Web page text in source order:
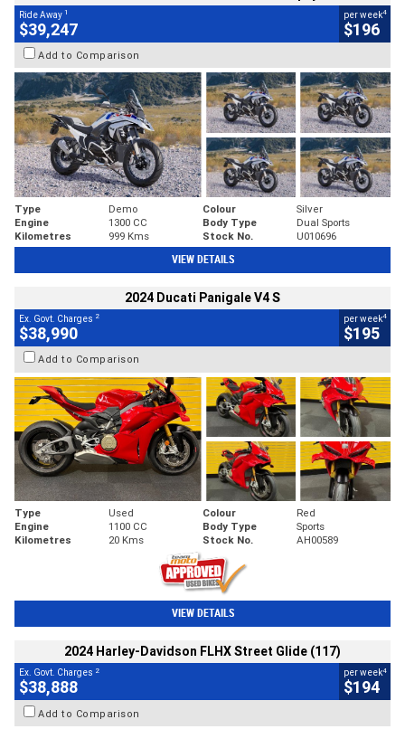
Ride Away 1
$39,247
per week4
$196
Add to Comparison
Type Demo Colour
Silver
Engine
1300 CC Body Type
Dual Sports
Kilometres
999 Kms Stock No. U010696
VIEW DETAILS
2024 Ducati Panigale V4 S
Ex. Govt. Charges 2
$38,990
per week4
$195
Add to Comparison
Type Used Colour
Red
Engine
1100 CC Body Type
Sports
Kilometres
20 Kms Stock No. AH00589
VIEW DETAILS
2024 Harley-Davidson FLHX Street Glide (117)
Ex. Govt. Charges 2
$38,888
per week4
$194
Add to Comparison